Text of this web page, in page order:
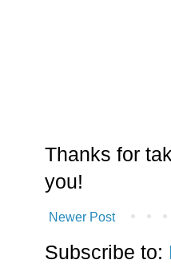
Thanks for
you!
Newer Post
Subscribe to: